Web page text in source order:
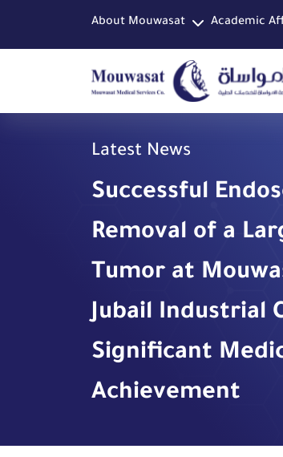
About Mouwasat Academic
Latest News
Successful
Removal of a
Tumor at
Jubail Industrial
Significant
Achievement